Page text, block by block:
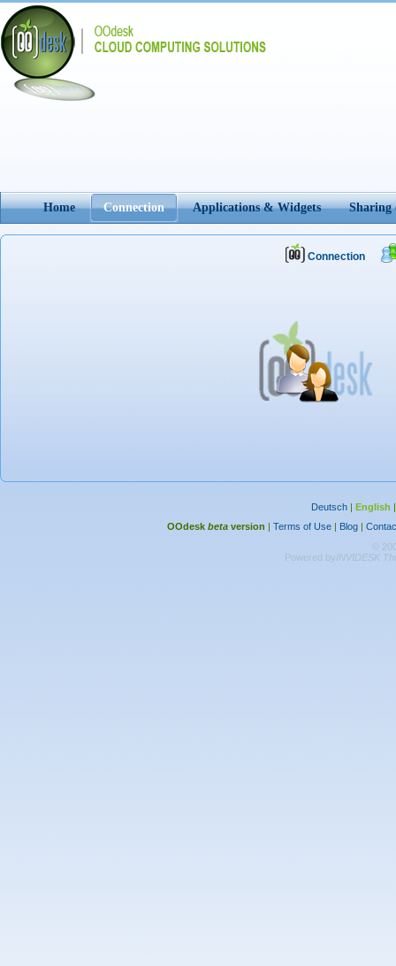
Home Connection Applications & Widgets Sharing
Connection
Deutsch | English
OOdesk beta version | Terms of Use | Blog |
©
Powered byINVIDESK